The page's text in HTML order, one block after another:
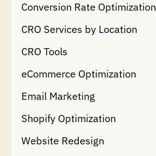
Conversion Rate Optimization
CRO Services by Location
CRO Tools
eCommerce Optimization
Email Marketing
Shopify Optimization
Website Redesign